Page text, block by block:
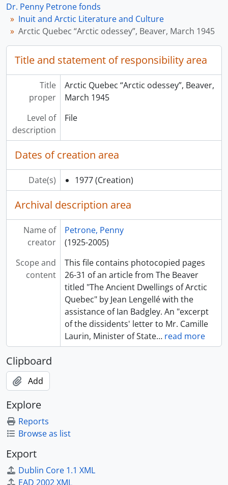
Dr. Penny Petrone fonds
Inuit and Arctic Literature and Culture
Arctic Quebec “Arctic odessey”, Beaver, March 1945
Title and statement of responsibility area
Title
proper
Arctic Quebec “Arctic odessey”, Beaver,
March 1945
Level of
description
File
Dates of creation area
Date(s) 1977 (Creation)
Archival description area
Name of
creator
Petrone, Penny
(1925-2005)
Scope and
content
This file contains photocopied pages
26-31 of an article from The Beaver
titled "The Ancient Dwellings of Arctic
Quebec" by Jean Lengellé with the
assistance of Ian Badgley. An "excerpt
of the dissidents' letter to Mr. Camille
Laurin, Minister of State… read more
Clipboard
Add
Explore
Reports
Browse as list
Export
Dublin Core 1.1 XML
EAD 2002 XML